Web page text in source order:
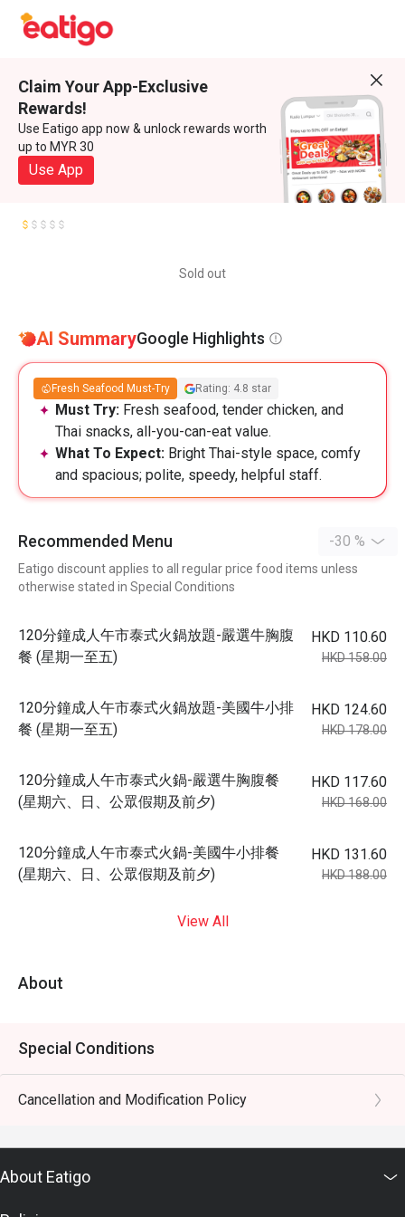
Claim Your App-Exclusive
Rewards!
Use Eatigo app now & unlock rewards worth
up to MYR 30
Use App
Sold out
AI SummaryGoogle Highlights
Fresh Seafood Must-Try Rating: 4.8 star
Must Try: Fresh seafood, tender chicken, and
Thai snacks, all-you-can-eat value.
What To Expect: Bright Thai-style space, comfy
and spacious; polite, speedy, helpful staff.
Recommended Menu -30 %
Eatigo discount applies to all regular price food items unless
otherwise stated in Special Conditions
120分鐘成人午市泰式火鍋放題-嚴選牛胸腹
餐 (星期一至五)
HKD 110.60
HKD 158.00
120分鐘成人午市泰式火鍋放題-美國牛小排
餐 (星期一至五)
HKD 124.60
HKD 178.00
120分鐘成人午市泰式火鍋-嚴選牛胸腹餐
(星期六、日、公眾假期及前夕)
HKD 117.60
HKD 168.00
120分鐘成人午市泰式火鍋-美國牛小排餐
(星期六、日、公眾假期及前夕)
HKD 131.60
HKD 188.00
View All
About
Special Conditions
Cancellation and Modification Policy
About Eatigo